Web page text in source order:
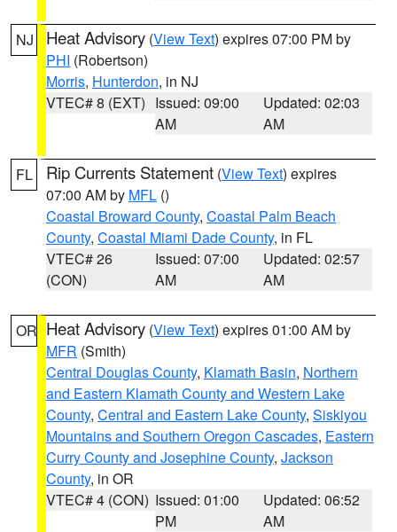
NJ Heat Advisory (View Text) expires 07:00 PM by
PHI (Robertson)
Morris, Hunterdon, in NJ
VTEC# 8 (EXT) Issued: 09:00
AM
Updated: 02:03
AM
FL Rip Currents Statement (View Text) expires
07:00 AM by MFL ()
Coastal Broward County, Coastal Palm Beach
County, Coastal Miami Dade County, in FL
VTEC# 26
(CON)
Issued: 07:00
AM
Updated: 02:57
AM
OR Heat Advisory (View Text) expires 01:00 AM by
MFR (Smith)
Central Douglas County, Klamath Basin, Northern
and Eastern Klamath County and Western Lake
County, Central and Eastern Lake County, Siskiyou
Mountains and Southern Oregon Cascades, Eastern
Curry County and Josephine County, Jackson
County, in OR
VTEC# 4 (CON) Issued: 01:00
PM
Updated: 06:52
AM